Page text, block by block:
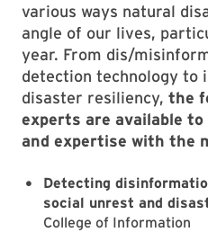
various ways natural
angle of our lives,
year. From dis/
detection technology to
disaster resiliency, the
experts are available
and expertise with the
Detecting
social unrest and
College of Information